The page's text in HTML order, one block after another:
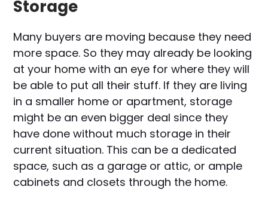
Storage
Many buyers are moving because they need
more space. So they may already be looking
at your home with an eye for where they will
be able to put all their stuff. If they are living
in a smaller home or apartment, storage
might be an even bigger deal since they
have done without much storage in their
current situation. This can be a dedicated
space, such as a garage or attic, or ample
cabinets and closets through the home.